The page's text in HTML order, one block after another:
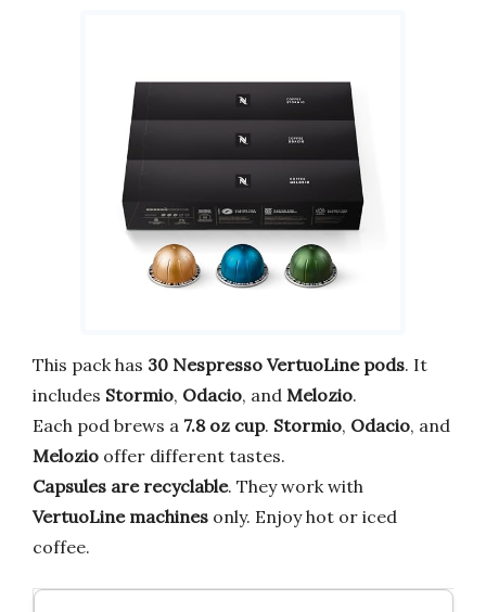
This pack has 30 Nespresso VertuoLine pods. It
includes Stormio, Odacio, and Melozio.
Each pod brews a 7.8 oz cup. Stormio, Odacio, and
Melozio offer different tastes.
Capsules are recyclable. They work with
VertuoLine machines only. Enjoy hot or iced
coffee.